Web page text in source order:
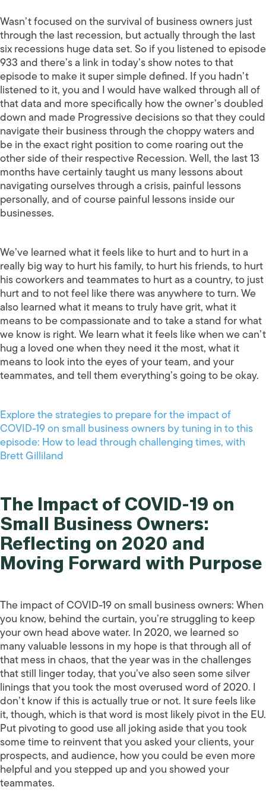
Wasn’t focused on the survival of business owners just
through the last recession, but actually through the last
six recessions huge data set. So if you listened to episode
933 and there’s a link in today’s show notes to that
episode to make it super simple defined. If you hadn’t
listened to it, you and I would have walked through all of
that data and more specifically how the owner’s doubled
down and made Progressive decisions so that they could
navigate their business through the choppy waters and
be in the exact right position to come roaring out the
other side of their respective Recession. Well, the last 13
months have certainly taught us many lessons about
navigating ourselves through a crisis, painful lessons
personally, and of course painful lessons inside our
businesses.
We’ve learned what it feels like to hurt and to hurt in a
really big way to hurt his family, to hurt his friends, to hurt
his coworkers and teammates to hurt as a country, to just
hurt and to not feel like there was anywhere to turn. We
also learned what it means to truly have grit, what it
means to be compassionate and to take a stand for what
we know is right. We learn what it feels like when we can’t
hug a loved one when they need it the most, what it
means to look into the eyes of your team, and your
teammates, and tell them everything’s going to be okay.
Explore the strategies to prepare for the impact of
COVID-19 on small business owners by tuning in to this
episode: How to lead through challenging times, with
Brett Gilliland
The Impact of COVID-19 on
Small Business Owners:
Reflecting on 2020 and
Moving Forward with Purpose
The impact of COVID-19 on small business owners: When
you know, behind the curtain, you’re struggling to keep
your own head above water. In 2020, we learned so
many valuable lessons in my hope is that through all of
that mess in chaos, that the year was in the challenges
that still linger today, that you’ve also seen some silver
linings that you took the most overused word of 2020. I
don’t know if this is actually true or not. It sure feels like
it, though, which is that word is most likely pivot in the EU.
Put pivoting to good use all joking aside that you took
some time to reinvent that you asked your clients, your
prospects, and audience, how you could be even more
helpful and you stepped up and you showed your
teammates.